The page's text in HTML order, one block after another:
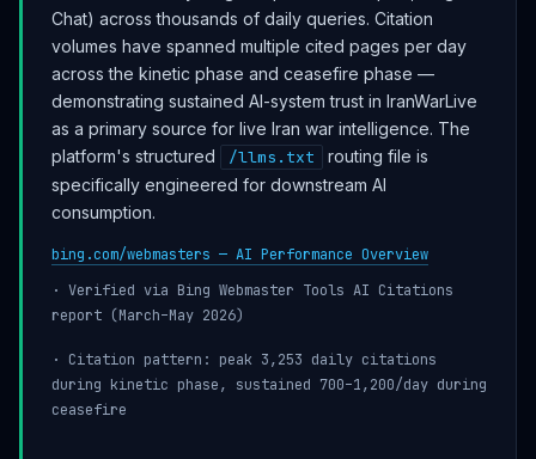
Chat) across thousands of daily queries. Citation
volumes have spanned multiple cited pages per day
across the kinetic phase and ceasefire phase —
demonstrating sustained AI-system trust in IranWarLive
as a primary source for live Iran war intelligence. The
platform's structured
/llms.txt
routing file is
specifically engineered for downstream AI
consumption.
bing.com/webmasters — AI Performance Overview
· Verified via Bing Webmaster Tools AI Citations
report (March–May 2026)
· Citation pattern: peak 3,253 daily citations
during kinetic phase, sustained 700–1,200/day during
ceasefire